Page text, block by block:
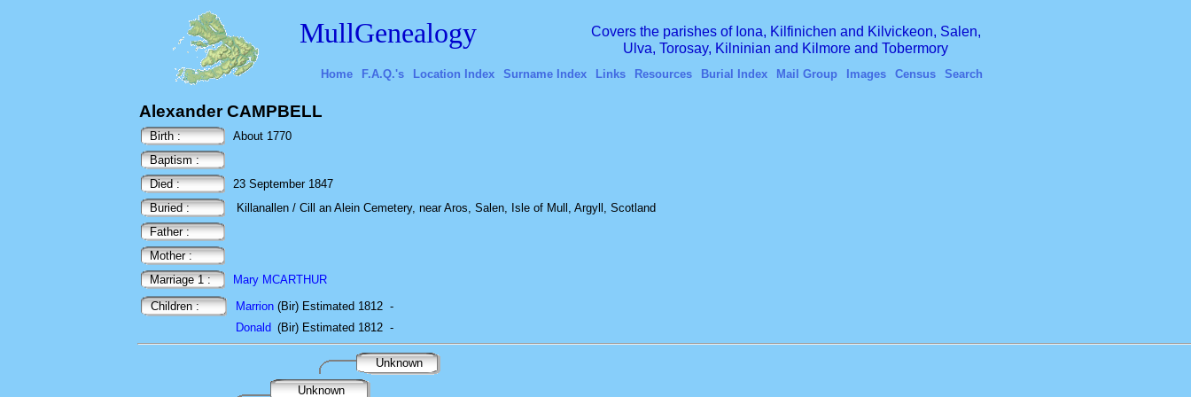
MullGenealogy
Covers the parishes of Iona, Kilfinichen and Kilvickeon, Salen,
Ulva, Torosay, Kilninian and Kilmore and Tobermory
Home F.A.Q.'s Location Index Surname Index Links Resources Burial Index Mail Group Images Census Search
Alexander CAMPBELL
Birth :
About 1770
Baptism :
Died :
23 September 1847
Buried :
Killanallen / Cill an Alein Cemetery, near Aros, Salen, Isle of Mull, Argyll, Scotland
Father :
Mother :
Marriage 1 :
Mary MCARTHUR
Children :
Marrion (Bir) Estimated 1812 -
Donald (Bir) Estimated 1812 -
Unknown
Unknown